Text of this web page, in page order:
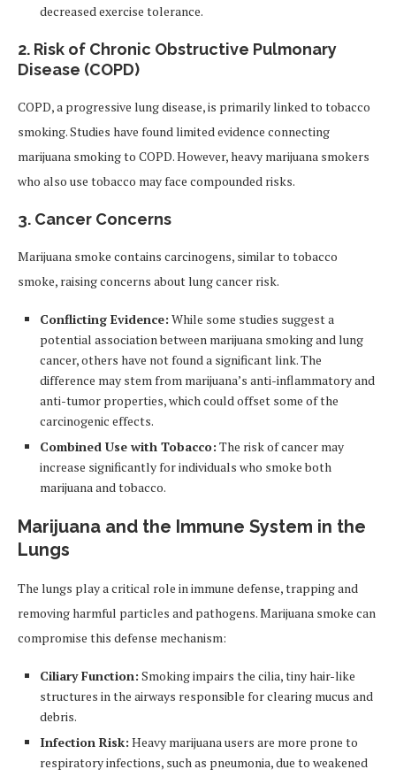
decreased exercise tolerance.
2. Risk of Chronic Obstructive Pulmonary
Disease (COPD)
COPD, a progressive lung disease, is primarily linked to tobacco
smoking. Studies have found limited evidence connecting
marijuana smoking to COPD. However, heavy marijuana smokers
who also use tobacco may face compounded risks.
3. Cancer Concerns
Marijuana smoke contains carcinogens, similar to tobacco
smoke, raising concerns about lung cancer risk.
Conflicting Evidence: While some studies suggest a
potential association between marijuana smoking and lung
cancer, others have not found a significant link. The
difference may stem from marijuana’s anti-inflammatory and
anti-tumor properties, which could offset some of the
carcinogenic effects.
Combined Use with Tobacco: The risk of cancer may
increase significantly for individuals who smoke both
marijuana and tobacco.
Marijuana and the Immune System in the
Lungs
The lungs play a critical role in immune defense, trapping and
removing harmful particles and pathogens. Marijuana smoke can
compromise this defense mechanism:
Ciliary Function: Smoking impairs the cilia, tiny hair-like
structures in the airways responsible for clearing mucus and
debris.
Infection Risk: Heavy marijuana users are more prone to
respiratory infections, such as pneumonia, due to weakened